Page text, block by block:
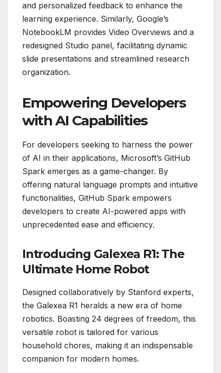
and personalized feedback to enhance the
learning experience. Similarly, Google’s
NotebookLM provides Video Overviews and a
redesigned Studio panel, facilitating dynamic
slide presentations and streamlined research
organization.
Empowering Developers
with AI Capabilities
For developers seeking to harness the power
of AI in their applications, Microsoft’s GitHub
Spark emerges as a game-changer. By
offering natural language prompts and intuitive
functionalities, GitHub Spark empowers
developers to create AI-powered apps with
unprecedented ease and efficiency.
Introducing Galexea R1: The
Ultimate Home Robot
Designed collaboratively by Stanford experts,
the Galexea R1 heralds a new era of home
robotics. Boasting 24 degrees of freedom, this
versatile robot is tailored for various
household chores, making it an indispensable
companion for modern homes.